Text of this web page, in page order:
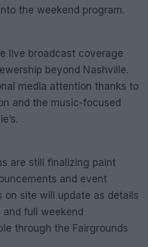
the weekend program.
live broadcast coverage
beyond Nashville.
media attention thanks to
and the music-focused
are still finalizing paint
and event
on site will update as details
full weekend
through the Fairgrounds